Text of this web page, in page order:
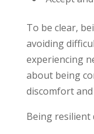
To be clear,
avoiding
experiencing
about being
discomfort
Being resilient